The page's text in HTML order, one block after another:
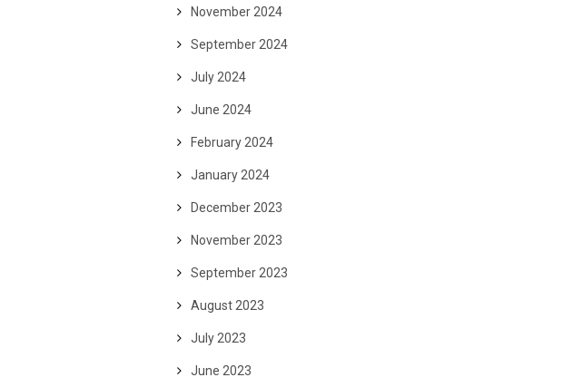
November 2024
September 2024
July 2024
June 2024
February 2024
January 2024
December 2023
November 2023
September 2023
August 2023
July 2023
June 2023